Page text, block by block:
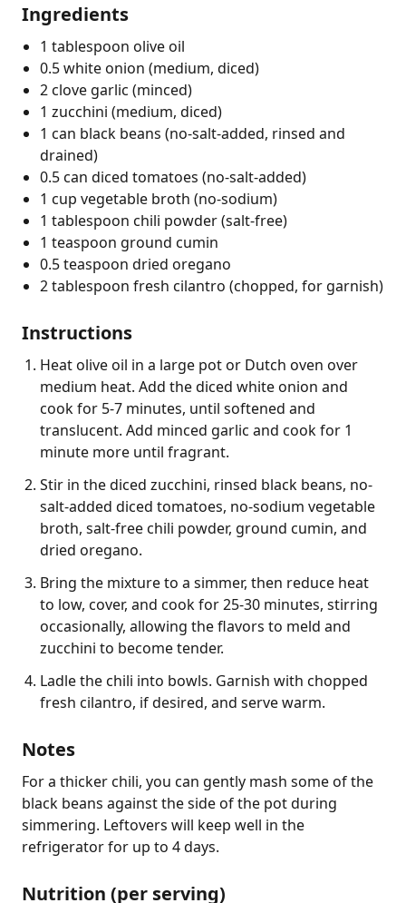
Ingredients
1 tablespoon olive oil
0.5 white onion (medium, diced)
2 clove garlic (minced)
1 zucchini (medium, diced)
1 can black beans (no-salt-added, rinsed and
drained)
0.5 can diced tomatoes (no-salt-added)
1 cup vegetable broth (no-sodium)
1 tablespoon chili powder (salt-free)
1 teaspoon ground cumin
0.5 teaspoon dried oregano
2 tablespoon fresh cilantro (chopped, for garnish)
Instructions
Heat olive oil in a large pot or Dutch oven over
medium heat. Add the diced white onion and
cook for 5-7 minutes, until softened and
translucent. Add minced garlic and cook for 1
minute more until fragrant.
Stir in the diced zucchini, rinsed black beans, no-
salt-added diced tomatoes, no-sodium vegetable
broth, salt-free chili powder, ground cumin, and
dried oregano.
Bring the mixture to a simmer, then reduce heat
to low, cover, and cook for 25-30 minutes, stirring
occasionally, allowing the flavors to meld and
zucchini to become tender.
Ladle the chili into bowls. Garnish with chopped
fresh cilantro, if desired, and serve warm.
Notes
For a thicker chili, you can gently mash some of the
black beans against the side of the pot during
simmering. Leftovers will keep well in the
refrigerator for up to 4 days.
Nutrition (per serving)